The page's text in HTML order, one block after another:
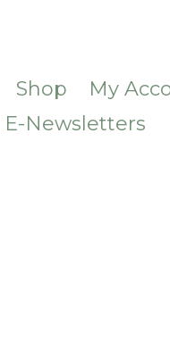
Shop
My
E-Newsletters